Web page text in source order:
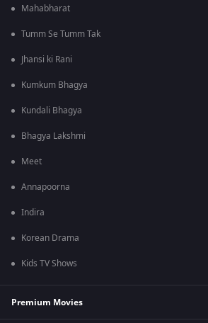
Mahabharat
Tumm Se Tumm Tak
Jhansi ki Rani
Kumkum Bhagya
Kundali Bhagya
Bhagya Lakshmi
Meet
Annapoorna
Indira
Korean Drama
Kids TV Shows
Premium Movies